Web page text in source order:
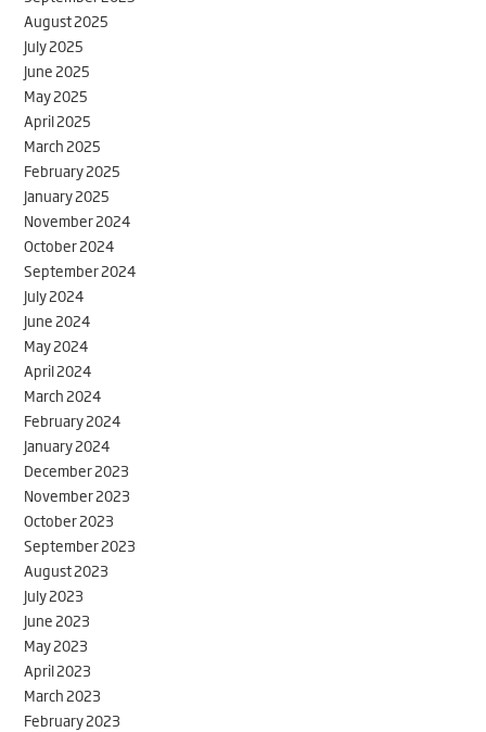
August 2025
July 2025
June 2025
May 2025
April 2025
March 2025
February 2025
January 2025
November 2024
October 2024
September 2024
July 2024
June 2024
May 2024
April 2024
March 2024
February 2024
January 2024
December 2023
November 2023
October 2023
September 2023
August 2023
July 2023
June 2023
May 2023
April 2023
March 2023
February 2023